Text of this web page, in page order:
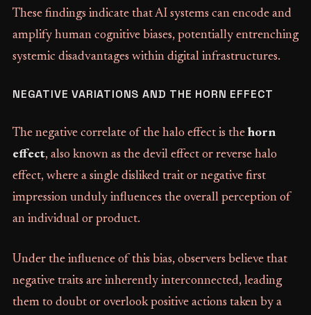
These findings indicate that AI systems can encode and
amplify human cognitive biases, potentially entrenching
systemic disadvantages within digital infrastructures.
NEGATIVE VARIATIONS AND THE HORN EFFECT
The negative correlate of the halo effect is the horn
effect, also known as the devil effect or reverse halo
effect, where a single disliked trait or negative first
impression unduly influences the overall perception of
an individual or product.
Under the influence of this bias, observers believe that
negative traits are inherently interconnected, leading
them to doubt or overlook positive actions taken by a